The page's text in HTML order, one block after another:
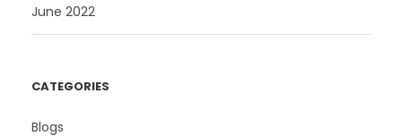
June 2022
CATEGORIES
Blogs